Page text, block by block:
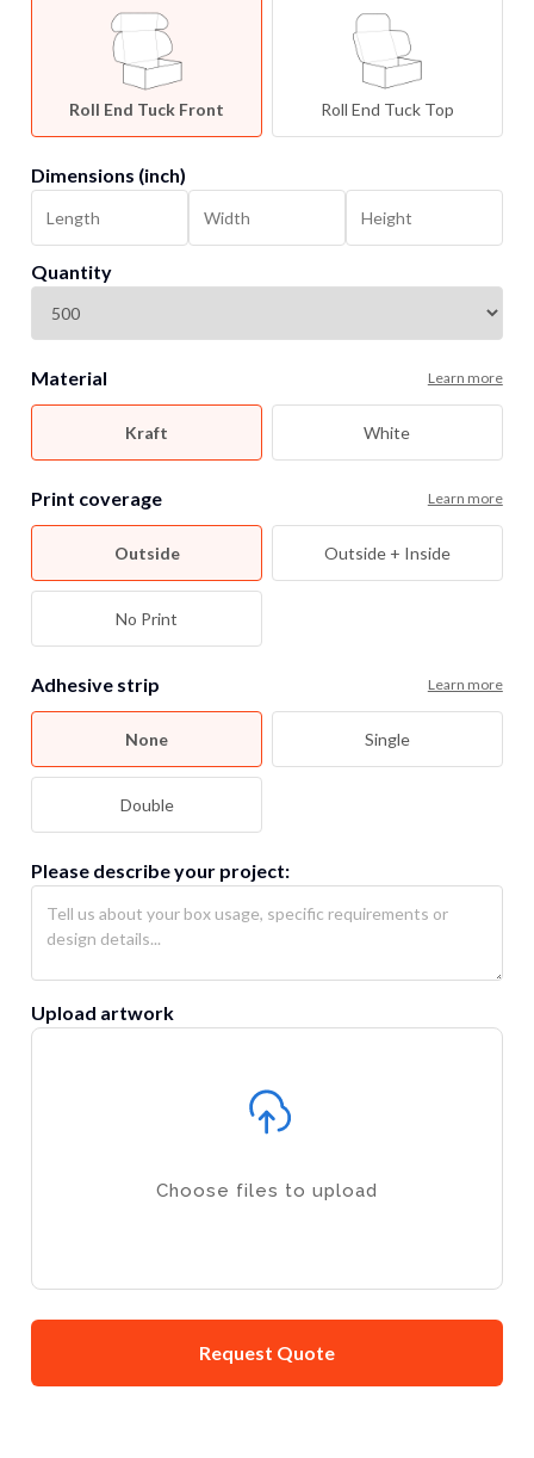
Roll End Tuck Front Roll End Tuck Top
Dimensions (inch)
Quantity
Material Learn more
Kraft White
Print coverage Learn more
Outside Outside + Inside
No Print
Adhesive strip Learn more
None Single
Double
Please describe your project:
Upload artwork
Choose files to upload
Request Quote